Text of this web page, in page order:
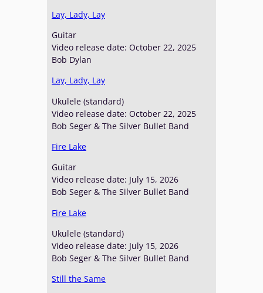
Lay, Lady, Lay
Guitar
Video release date: October 22, 2025
Bob Dylan
Lay, Lady, Lay
Ukulele (standard)
Video release date: October 22, 2025
Bob Seger & The Silver Bullet Band
Fire Lake
Guitar
Video release date: July 15, 2026
Bob Seger & The Silver Bullet Band
Fire Lake
Ukulele (standard)
Video release date: July 15, 2026
Bob Seger & The Silver Bullet Band
Still the Same